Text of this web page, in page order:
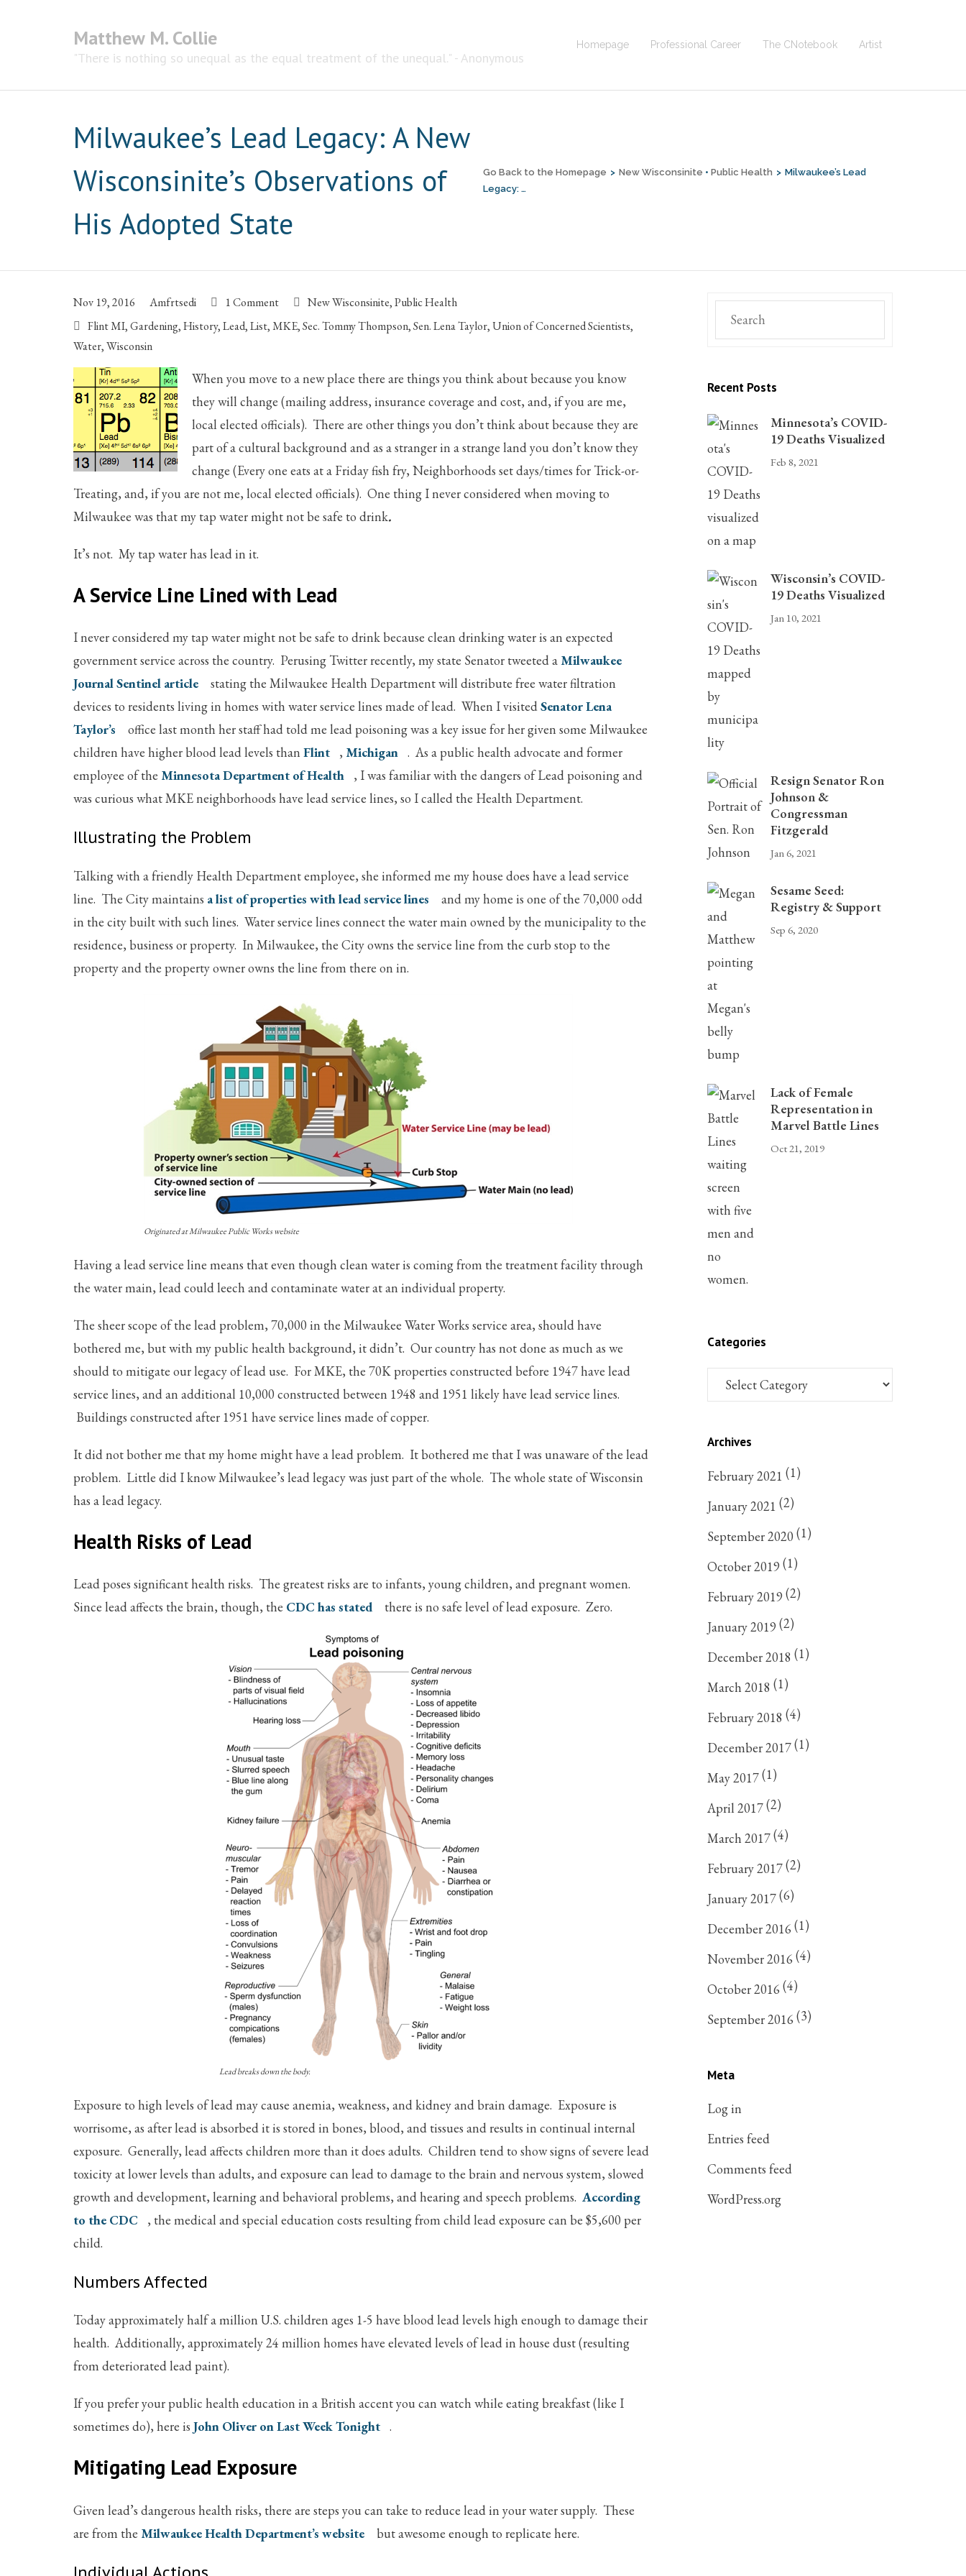
Matthew M. Collie
"There is nothing so unequal as the equal treatment of the unequal." - Anonymous
Homepage Professional Career The CNotebook Artist
Milwaukee’s Lead Legacy: A New
Wisconsinite’s Observations of
His Adopted State
Go Back to the Homepage > New Wisconsinite • Public Health > Milwaukee’s Lead
Legacy: …
Nov 19, 2016 Amfrtsedi 1 Comment New Wisconsinite,Public Health
Flint MI,Gardening,History,Lead,List,MKE,Sec. Tommy Thompson,Sen. Lena Taylor,Union of Concerned Scientists,
Water,Wisconsin
When you move to a new place there are things you think about because you know
they will change (mailing address, insurance coverage and cost, and, if you are me,
local elected officials). There are other things you don’t think about because they are
part of a cultural background and as a stranger in a strange land you don’t know they
change (Every one eats at a Friday fish fry, Neighborhoods set days/times for Trick-or-
Treating, and, if you are not me, local elected officials). One thing I never considered when moving to
Milwaukee was that my tap water might not be safe to drink.
It’s not. My tap water has lead in it.
A Service Line Lined with Lead
I never considered my tap water might not be safe to drink because clean drinking water is an expected
government service across the country. Perusing Twitter recently, my state Senator tweeted a Milwaukee
Journal Sentinel article
stating the Milwaukee Health Department will distribute free water filtration
devices to residents living in homes with water service lines made of lead. When I visitedSenator Lena
Taylor’s
office last month her staff had told me lead poisoning was a key issue for her given some Milwaukee
children have higher blood lead levels than Flint , Michigan . As a public health advocate and former
employee of the Minnesota Department of Health
, I was familiar with the dangers of Lead poisoning and
was curious what MKE neighborhoods have lead service lines, so I called the Health Department.
Illustrating the Problem
Talking with a friendly Health Department employee, she informed me my house does have a lead service
line. The City maintains a list of properties with lead service lines
and my home is one of the 70,000 odd
in the city built with such lines. Water service lines connect the water main owned by the municipality to the
residence, business or property. In Milwaukee, the City owns the service line from the curb stop to the
property and the property owner owns the line from there on in.
Originated at Milwaukee Public Works website
Having a lead service line means that even though clean water is coming from the treatment facility through
the water main, lead could leech and contaminate water at an individual property.
The sheer scope of the lead problem, 70,000 in the Milwaukee Water Works service area, should have
bothered me, but with my public health background, it didn’t. Our country has not done as much as we
should to mitigate our legacy of lead use. For MKE, the 70K properties constructed before 1947 have lead
service lines, and an additional 10,000 constructed between 1948 and 1951 likely have lead service lines.
Buildings constructed after 1951 have service lines made of copper.
It did not bother me that my home might have a lead problem. It bothered me that I was unaware of the lead
problem. Little did I know Milwaukee’s lead legacy was just part of the whole. The whole state of Wisconsin
has a lead legacy.
Health Risks of Lead
Lead poses significant health risks. The greatest risks are to infants, young children, and pregnant women.
Since lead affects the brain, though, the CDC has stated there is no safe level of lead exposure. Zero.
Lead breaks down the body.
Exposure to high levels of lead may cause anemia, weakness, and kidney and brain damage. Exposure is
worrisome, as after lead is absorbed it is stored in bones, blood, and tissues and results in continual internal
exposure. Generally, lead affects children more than it does adults. Children tend to show signs of severe lead
toxicity at lower levels than adults, and exposure can lead to damage to the brain and nervous system, slowed
growth and development, learning and behavioral problems, and hearing and speech problems. According
to the CDC
, the medical and special education costs resulting from child lead exposure can be $5,600 per
child.
Numbers Affected
Today approximately half a million U.S. children ages 1-5 have blood lead levels high enough to damage their
health. Additionally, approximately 24 million homes have elevated levels of lead in house dust (resulting
from deteriorated lead paint).
If you prefer your public health education in a British accent you can watch while eating breakfast (like I
sometimes do), here is John Oliver on Last Week Tonight .
Mitigating Lead Exposure
Given lead’s dangerous health risks, there are steps you can take to reduce lead in your water supply. These
are from the Milwaukee Health Department’s website but awesome enough to replicate here.
Recent Posts
Minnesota’s COVID-
19 Deaths Visualized
Feb 8, 2021
Wisconsin’s COVID-
19 Deaths Visualized
Jan 10, 2021
Resign Senator Ron
Johnson &
Congressman
Fitzgerald
Jan 6, 2021
Sesame Seed:
Registry & Support
Sep 6, 2020
Lack of Female
Representation in
Marvel Battle Lines
Oct 21, 2019
Categories
Archives
February 2021 (1)
January 2021 (2)
September 2020 (1)
October 2019 (1)
February 2019 (2)
January 2019 (2)
December 2018 (1)
March 2018 (1)
February 2018 (4)
December 2017(1)
May 2017(1)
April 2017(2)
March 2017(4)
February 2017(2)
January 2017(6)
December 2016 (1)
November 2016 (4)
October 2016 (4)
September 2016 (3)
Meta
Log in
Entries feed
Comments feed
WordPress.org